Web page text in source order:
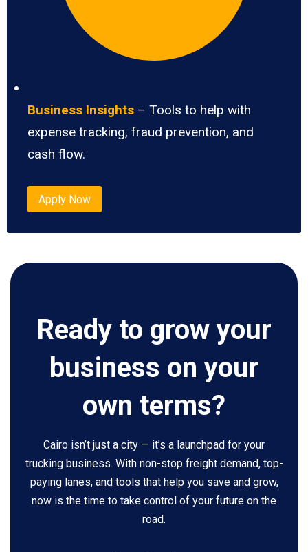
Business Insights – Tools to help with
expense tracking, fraud prevention, and
cash flow.
Apply Now
Ready to grow your
business on your
own terms?
Cairo isn’t just a city — it’s a launchpad for your
trucking business. With non-stop freight demand, top-
paying lanes, and tools that help you save and grow,
now is the time to take control of your future on the
road.